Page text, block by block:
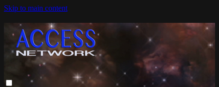
Skip to main content